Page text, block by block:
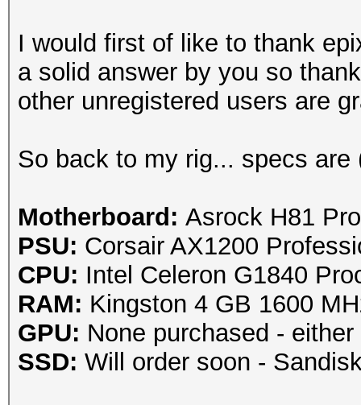
I would first of like to thank
a solid answer by you so
other unregistered users are
So back to my rig... specs are
Motherboard: Asrock H81
PSU: Corsair AX1200
CPU: Intel Celeron G1840
RAM: Kingston 4 GB 1600
GPU: None purchased -
SSD: Will order soon -